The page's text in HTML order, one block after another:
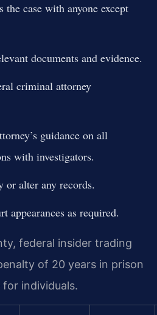
the case with anyone except
documents and evidence.
criminal attorney
guidance on all
with investigators.
or alter any records.
appearances as required.
federal insider trading
of 20 years in prison
individuals.